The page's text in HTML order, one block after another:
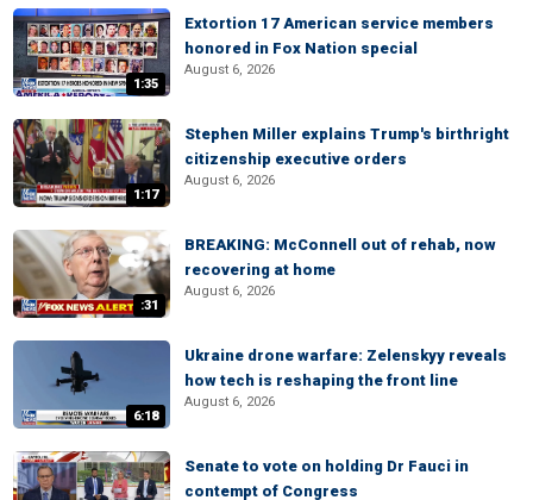
1:35
Extortion 17 American service members
honored in Fox Nation special
August 6, 2026
1:17
Stephen Miller explains Trump's birthright
citizenship executive orders
August 6, 2026
:31
BREAKING: McConnell out of rehab, now
recovering at home
August 6, 2026
6:18
Ukraine drone warfare: Zelenskyy reveals
how tech is reshaping the front line
August 6, 2026
Senate to vote on holding Dr Fauci in
contempt of Congress